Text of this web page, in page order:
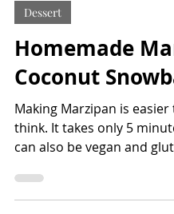
Feb 3, 2021 2 min read
Dessert
Homemade
Coconut
Making Marzipan is easier